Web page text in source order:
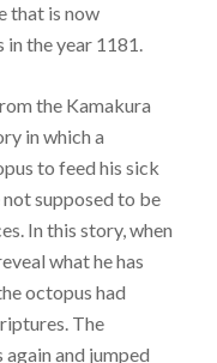
that is now
in the year 1181.
the Kamakura
in which a
to feed his sick
supposed to be
In this story, when
what he has
octopus had
The
and jumped